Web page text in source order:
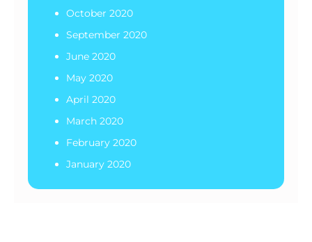
October 2020
September 2020
June 2020
May 2020
April 2020
March 2020
February 2020
January 2020